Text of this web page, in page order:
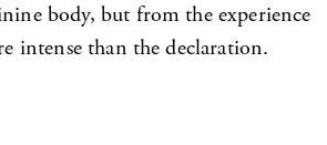
body, but from the experience
intense than the declaration.